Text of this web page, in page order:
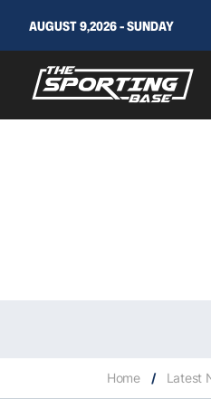
AUGUST 9,2026 - SUNDAY
Home / Latest